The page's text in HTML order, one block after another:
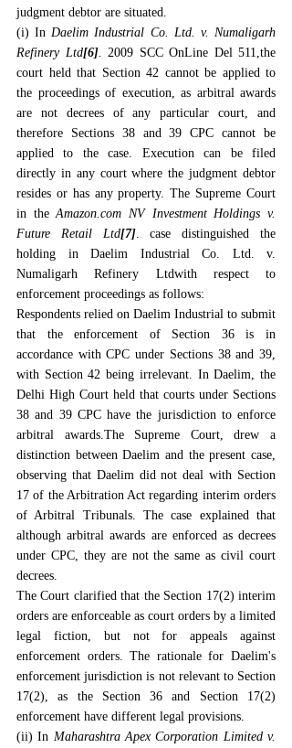
judgment debtor are situated.
(i) In Daelim Industrial Co. Ltd. v. Numaligarh
Refinery Ltd[6]. 2009 SCC OnLine Del 511,the
court held that Section 42 cannot be applied to
the proceedings of execution, as arbitral awards
are not decrees of any particular court, and
therefore Sections 38 and 39 CPC cannot be
applied to the case. Execution can be filed
directly in any court where the judgment debtor
resides or has any property. The Supreme Court
in the Amazon.com NV Investment Holdings v.
Future Retail Ltd[7]. case distinguished the
holding in Daelim Industrial Co. Ltd. v.
Numaligarh Refinery Ltdwith respect to
enforcement proceedings as follows:
Respondents relied on Daelim Industrial to submit
that the enforcement of Section 36 is in
accordance with CPC under Sections 38 and 39,
with Section 42 being irrelevant. In Daelim, the
Delhi High Court held that courts under Sections
38 and 39 CPC have the jurisdiction to enforce
arbitral awards.The Supreme Court, drew a
distinction between Daelim and the present case,
observing that Daelim did not deal with Section
17 of the Arbitration Act regarding interim orders
of Arbitral Tribunals. The case explained that
although arbitral awards are enforced as decrees
under CPC, they are not the same as civil court
decrees.
The Court clarified that the Section 17(2) interim
orders are enforceable as court orders by a limited
legal fiction, but not for appeals against
enforcement orders. The rationale for Daelim's
enforcement jurisdiction is not relevant to Section
17(2), as the Section 36 and Section 17(2)
enforcement have different legal provisions.
(ii) In Maharashtra Apex Corporation Limited v.